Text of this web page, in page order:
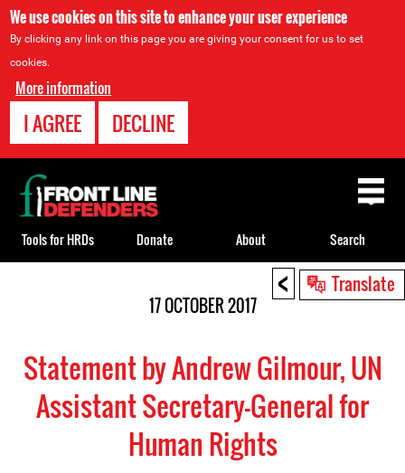
We use cookies on this site to enhance your user experience
By clicking any link on this page you are giving your consent for us to set
cookies.
More information
I AGREE DECLINE
< Translate
17 OCTOBER 2017
Statement by Andrew Gilmour, UN
Assistant Secretary-General for
Human Rights
Back
to
top
Tools for HRDs Donate About Search